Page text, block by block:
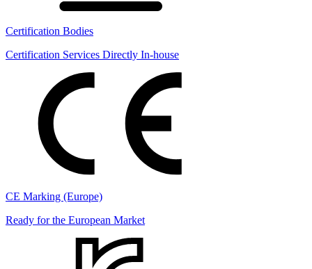
Certification Bodies
Certification Services Directly In-house
CE Marking (Europe)
Ready for the European Market